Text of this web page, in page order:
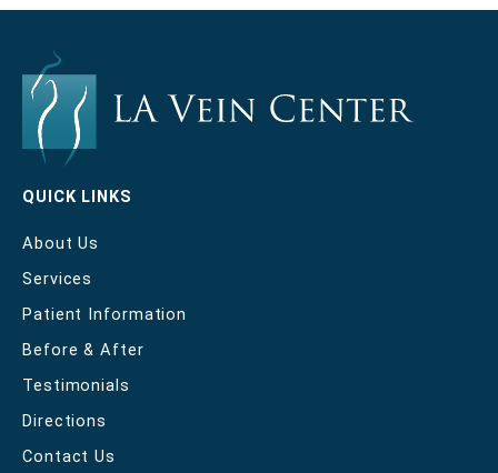
QUICK LINKS
About Us
Services
Patient Information
Before & After
Testimonials
Directions
Contact Us